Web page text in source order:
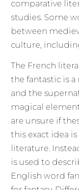
comparative
studies. Some
between
culture,
The French
the fantastic is
and the
magical
are unsure if
this exact idea
literature.
is used to
English word